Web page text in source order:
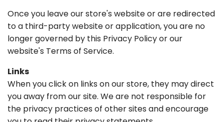
Once you leave our store's website or are redirected
to a third-party website or application, you are no
longer governed by this Privacy Policy or our
website's Terms of Service.
Links
When you click on links on our store, they may direct
you away from our site. We are not responsible for
the privacy practices of other sites and encourage